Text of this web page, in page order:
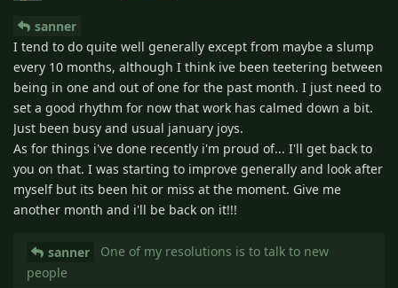
sanner
I tend to do quite well generally except from maybe a slump
every 10 months, although I think ive been teetering between
being in one and out of one for the past month. I just need to
set a good rhythm for now that work has calmed down a bit.
Just been busy and usual january joys.
As for things i've done recently i'm proud of... I'll get back to
you on that. I was starting to improve generally and look after
myself but its been hit or miss at the moment. Give me
another month and i'll be back on it!!!
sanner
One of my resolutions is to talk to new
people